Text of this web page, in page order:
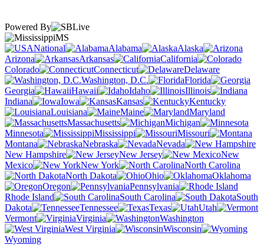
Powered By
MS
National
Alabama
Alaska
Arizona
Arkansas
California
Colorado
Connecticut
Delaware
Washington, D.C.
Florida
Georgia
Hawaii Idaho
Illinois
Indiana
Iowa Kansas
Kentucky
Louisiana
Maine
Maryland
Massachusetts
Michigan
Minnesota
Mississippi
Missouri
Montana
Nebraska
Nevada
New Hampshire
New Jersey
New
Mexico
New York
North Carolina
North Dakota
Ohio
Oklahoma
Oregon
Pennsylvania
Rhode Island
South Carolina
South
Dakota
Tennessee Texas
Utah
Vermont
Virginia
Washington
West Virginia
Wisconsin
Wyoming